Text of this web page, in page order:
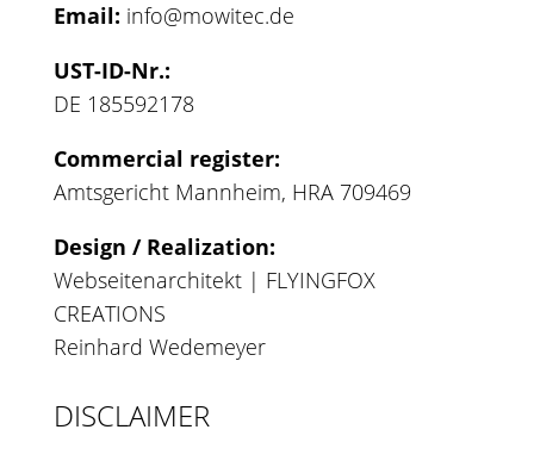
Email: info@mowitec.de
UST-ID-Nr.:
DE 185592178
Commercial register:
Amtsgericht Mannheim, HRA 709469
Design / Realization:
Webseitenarchitekt | FLYINGFOX
CREATIONS
Reinhard Wedemeyer
DISCLAIMER